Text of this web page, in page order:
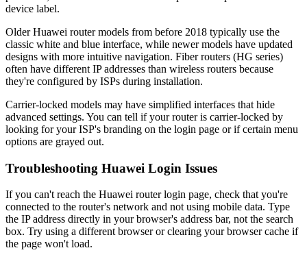
device label.
Older Huawei router models from before 2018 typically use the
classic white and blue interface, while newer models have updated
designs with more intuitive navigation. Fiber routers (HG series)
often have different IP addresses than wireless routers because
they're configured by ISPs during installation.
Carrier-locked models may have simplified interfaces that hide
advanced settings. You can tell if your router is carrier-locked by
looking for your ISP's branding on the login page or if certain menu
options are grayed out.
Troubleshooting Huawei Login Issues
If you can't reach the Huawei router login page, check that you're
connected to the router's network and not using mobile data. Type
the IP address directly in your browser's address bar, not the search
box. Try using a different browser or clearing your browser cache if
the page won't load.